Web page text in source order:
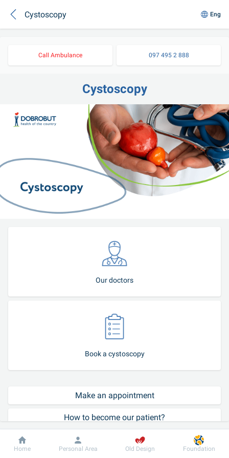
Cystoscopy Eng
Call Ambulance 097 495 2 888
Cystoscopy
Our doctors
Book a cystoscopy
Make an appointment
How to become our patient?
Dobrobut
Information For patient
Home Personal Area Old Design Foundation